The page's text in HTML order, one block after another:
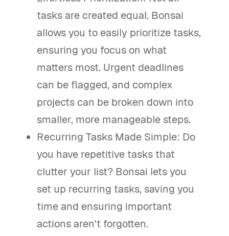
tasks are created equal. Bonsai
allows you to easily prioritize tasks,
ensuring you focus on what
matters most. Urgent deadlines
can be flagged, and complex
projects can be broken down into
smaller, more manageable steps.
Recurring Tasks Made Simple: Do
you have repetitive tasks that
clutter your list? Bonsai lets you
set up recurring tasks, saving you
time and ensuring important
actions aren't forgotten.